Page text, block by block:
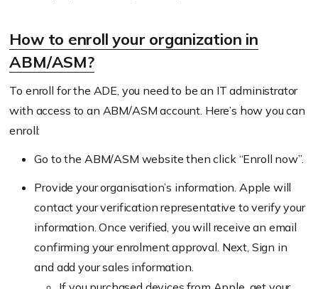
How to enroll your organization in
ABM/ASM?
To enroll for the ADE, you need to be an IT administrator
with access to an ABM/ASM account. Here’s how you can
enroll:
Go to the ABM/ASM website then click “Enroll now”.
Provide your organisation’s information. Apple will
contact your verification representative to verify your
information. Once verified, you will receive an email
confirming your enrolment approval. Next, Sign in
and add your sales information.